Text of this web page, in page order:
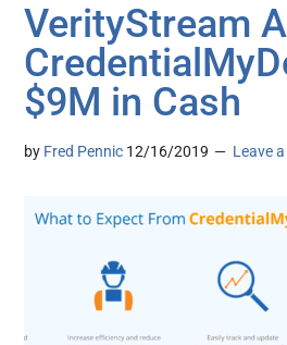
VerityStream
$9M in Cash
by Fred Pennic 12/16/2019 Leave